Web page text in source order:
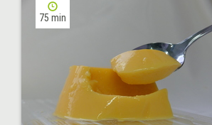
75 min